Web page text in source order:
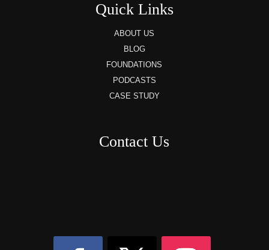
Quick Links
ABOUT US
BLOG
FOUNDATIONS
PODCASTS
CASE STUDY
Contact Us